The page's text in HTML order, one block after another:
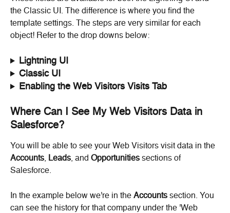
the Classic UI. The difference is where you find the
template settings. The steps are very similar for each
object! Refer to the drop downs below:
Lightning UI
Classic UI
Enabling the Web Visitors Visits Tab
Where Can I See My Web Visitors Data in
Salesforce?
You will be able to see your Web Visitors visit data in the
Accounts, Leads, and Opportunities sections of
Salesforce.
In the example below we're in the Accounts section. You
can see the history for that company under the 'Web